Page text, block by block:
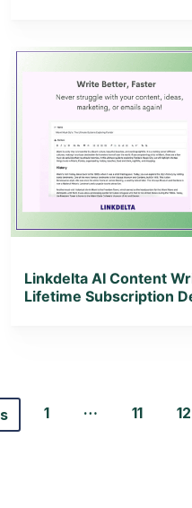
View
Linkdelta AI Content
Lifetime Subscription
1 … 11 12